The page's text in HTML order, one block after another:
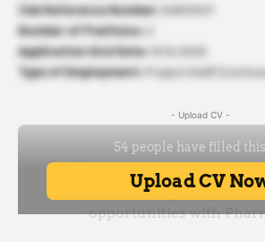
Job Reference Number:
Number of Positions:
Application End Date:
Type of Employment:
Project Staff
- Upload CV -